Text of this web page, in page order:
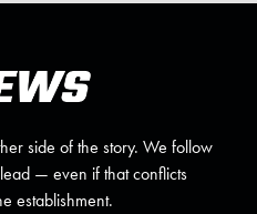
side of the story. We follow
— even if that conflicts
establishment.